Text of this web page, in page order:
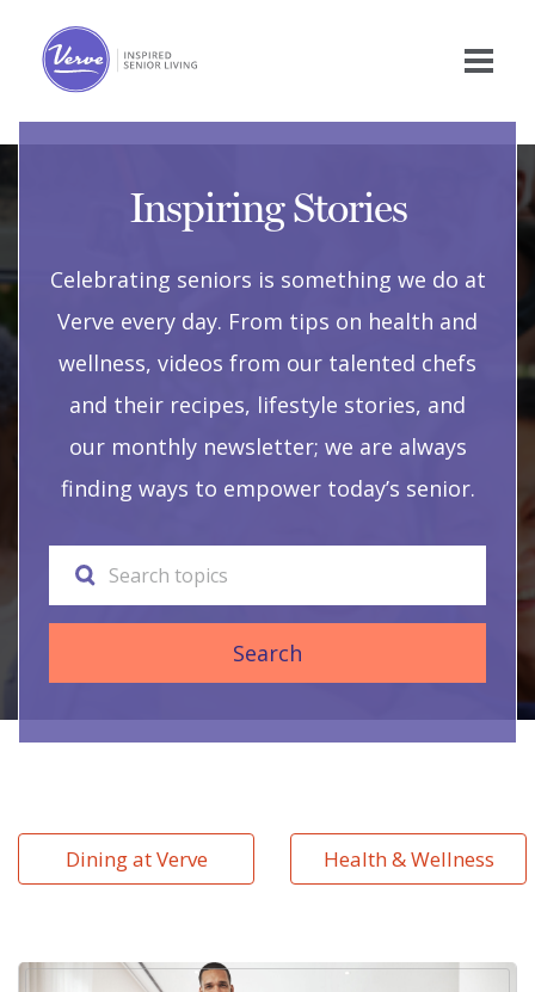
Inspiring Stories
Celebrating seniors is something we do at
Verve every day. From tips on health and
wellness, videos from our talented chefs
and their recipes, lifestyle stories, and
our monthly newsletter; we are always
finding ways to empower today’s senior.
Search
Dining at Verve Health & Wellness